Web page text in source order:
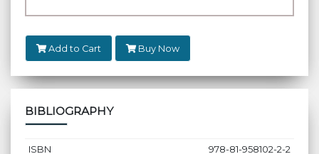
Add to Cart Buy Now
BIBLIOGRAPHY
ISBN
978-81-958102-2-2